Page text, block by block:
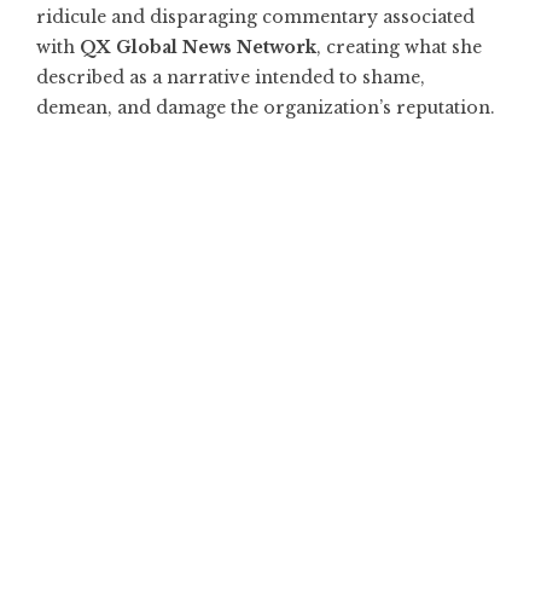
ridicule and disparaging commentary associated
with QX Global News Network, creating what she
described as a narrative intended to shame,
demean, and damage the organization’s reputation.